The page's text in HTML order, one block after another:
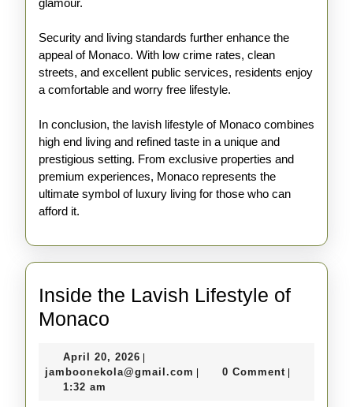
glamour.
Security and living standards further enhance the
appeal of Monaco. With low crime rates, clean
streets, and excellent public services, residents enjoy
a comfortable and worry free lifestyle.
In conclusion, the lavish lifestyle of Monaco combines
high end living and refined taste in a unique and
prestigious setting. From exclusive properties and
premium experiences, Monaco represents the
ultimate symbol of luxury living for those who can
afford it.
Inside the Lavish Lifestyle of
Monaco
Lavish
April 20, 2026 April
20,
jamboonekola@gmail.com jamboonekola@gmail.com
0 Comment
1:32 am